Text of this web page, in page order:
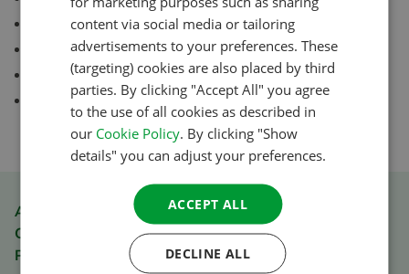
Possibilities for text links, banners and product feed
30 day cookie period
All ACSI guides and ACSI apps
Secure payment
ACSI Club ID member discount
Order quickly and easily
Pay safely
GERMAN
DANISH
content via social media or tailoring
advertisements to your preferences. These
(targeting) cookies are also placed by third
parties. By clicking "Accept All" you agree
to the use of all cookies as described in
our Cookie Policy. By clicking "Show
details" you can adjust your preferences.
ACCEPT ALL
DECLINE ALL